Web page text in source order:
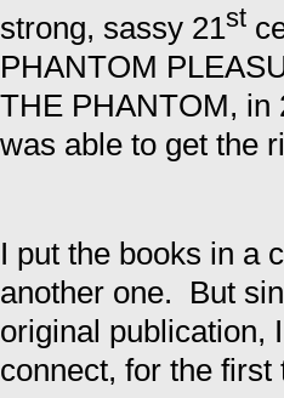
strong, sassy 21 st
PHANTOM
THE PHANTOM, in
was able to get the
I put the books in a
another one. But
original publication,
connect, for the first